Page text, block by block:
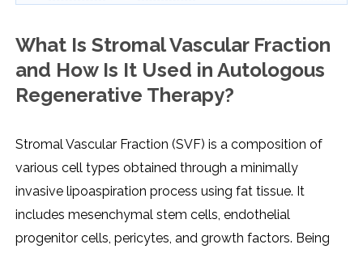
What Is Stromal Vascular Fraction
and How Is It Used in Autologous
Regenerative Therapy?
Stromal Vascular Fraction (SVF) is a composition of
various cell types obtained through a minimally
invasive lipoaspiration process using fat tissue. It
includes mesenchymal stem cells, endothelial
progenitor cells, pericytes, and growth factors. Being